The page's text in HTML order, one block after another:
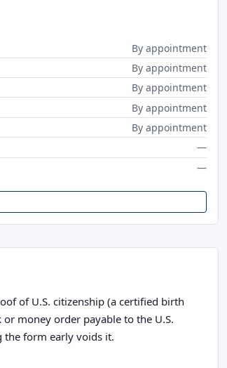
By appointment
By appointment
By appointment
By appointment
By appointment
—
—
of U.S. citizenship (a certified birth
money order payable to the U.S.
the form early voids it.